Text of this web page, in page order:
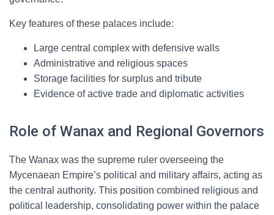
Key features of these palaces include:
Large central complex with defensive walls
Administrative and religious spaces
Storage facilities for surplus and tribute
Evidence of active trade and diplomatic activities
Role of Wanax and Regional Governors
The Wanax was the supreme ruler overseeing the
Mycenaean Empire’s political and military affairs, acting as
the central authority. This position combined religious and
political leadership, consolidating power within the palace